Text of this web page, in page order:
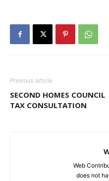
Previous article
SECOND HOMES COUNCIL
TAX CONSULTATION
Web
does not